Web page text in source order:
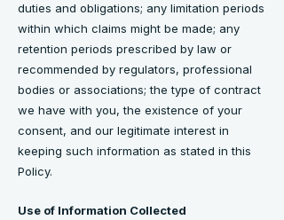
duties and obligations; any limitation periods
within which claims might be made; any
retention periods prescribed by law or
recommended by regulators, professional
bodies or associations; the type of contract
we have with you, the existence of your
consent, and our legitimate interest in
keeping such information as stated in this
Policy.
Use of Information Collected